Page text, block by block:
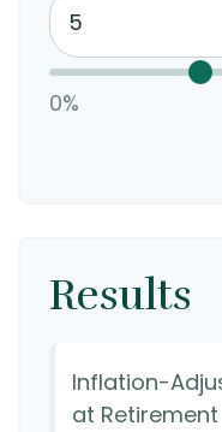
0%
Results
Inflation-
at Retirement